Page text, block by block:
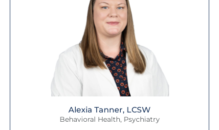
Alexia Tanner, LCSW
Behavioral Health, Psychiatry